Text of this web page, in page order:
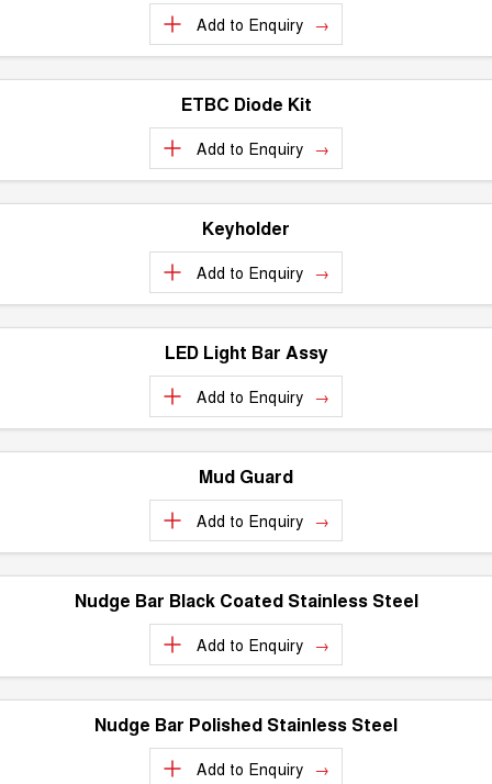
Add to Enquiry
ETBC Diode Kit
Add to Enquiry
Keyholder
Add to Enquiry
LED Light Bar Assy
Add to Enquiry
Mud Guard
Add to Enquiry
Nudge Bar Black Coated Stainless Steel
Add to Enquiry
Nudge Bar Polished Stainless Steel
Add to Enquiry